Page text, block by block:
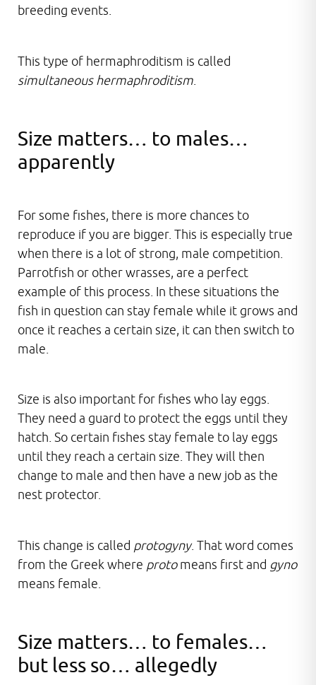
breeding events.
This type of hermaphroditism is called
simultaneous hermaphroditism
Size matters… to males…
apparently
For some fishes, there is more chances to
reproduce if you are bigger. This is especially true
when there is a lot of strong, male competition.
Parrotfish or other wrasses, are a perfect
example of this process. In these situations the
fish in question can stay female while it grows and
once it reaches a certain size, it can then switch to
male.
Size is also important for fishes who lay eggs.
They need a guard to protect the eggs until they
hatch. So certain fishes stay female to lay eggs
until they reach a certain size. They will then
change to male and then have a new job as the
nest protector.
This change is called protogyny. That word comes
from the Greek where protomeans first and gyno
means female.
Size matters… to females…
but less so… allegedly